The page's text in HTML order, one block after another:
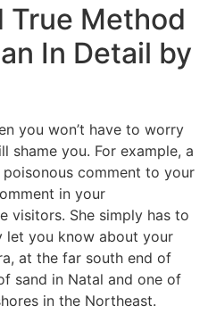
True Method
In Detail by
you won’t have to worry
shame you. For example, a
comment to your
in your
visitors. She simply has to
let you know about your
at the far south end of
sand in Natal and one of
in the Northeast.